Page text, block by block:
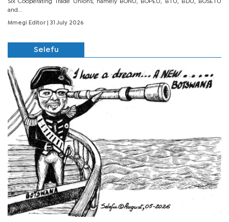
Six Cooperating Trade Unions, namely BONU, BOPEU, BTU, BDU, BOSETU
and...
Mmegi Editor | 31 July 2026
Selefu